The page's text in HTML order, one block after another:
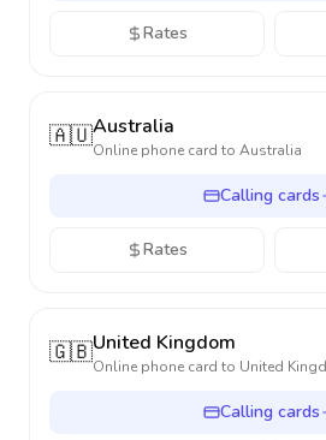
Rates
🇦🇺Australia
Online phone card to Australia
Calling cards
Rates
🇬🇧United Kingdom
Online phone card to United
Calling cards